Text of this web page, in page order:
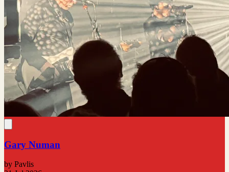
Gary Numan
by Pavlis